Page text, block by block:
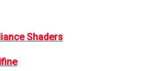
Shaders